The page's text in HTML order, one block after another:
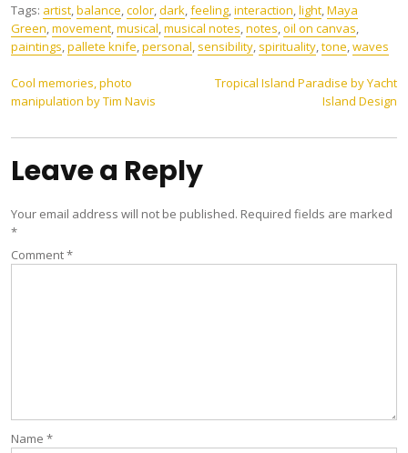
Tags: artist,balance,color,dark,feeling,interaction,light,Maya
Green,movement,musical,musical notes,notes,oil on canvas,
paintings,pallete knife,personal, sensibility, spirituality,tone,waves
Post
navigation
Cool memories, photo
manipulation by Tim Navis
Tropical Island Paradise by Yacht
Island Design
Leave a Reply
Your email address will not be published. Required fields are marked
*
Comment*
Name *